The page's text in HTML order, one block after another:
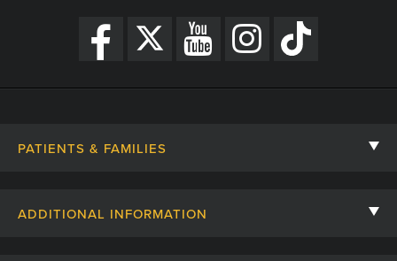
PATIENTS & FAMILIES
ADDITIONAL INFORMATION